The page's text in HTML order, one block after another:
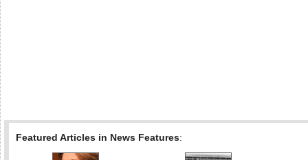
Featured Articles in News Features: